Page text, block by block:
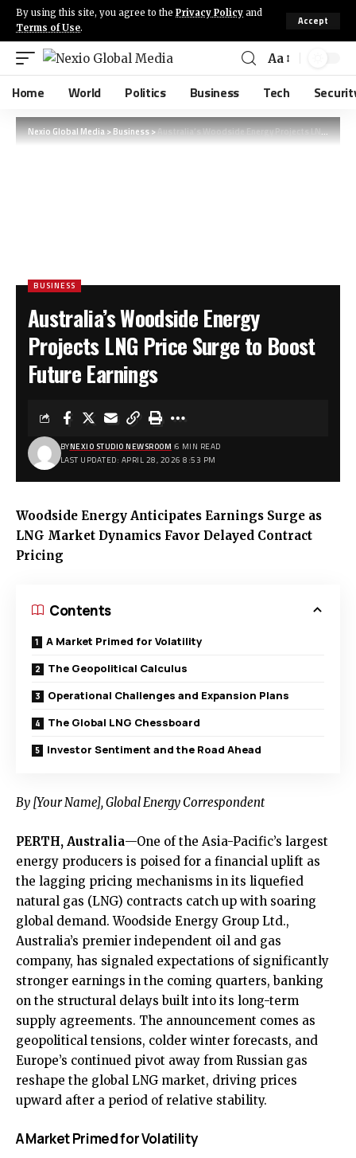
By using this site, you agree to the Privacy Policy and
Terms of Use.
Accept
Aa
Home World Politics Business Tech
Nexio Global Media>Business>Australia’s Woodside Energy Projects LNG Price Surge to Boost Future Earnings
BUSINESS
Australia’s Woodside Energy
Projects LNG Price Surge to Boost
Future Earnings
LAST UPDATED: APRIL 28, 2026 8:53 PM
BYNEXIO STUDIO NEWSROOM 6 MIN READ
Woodside Energy Anticipates Earnings Surge as
LNG Market Dynamics Favor Delayed Contract
Pricing
Contents
A Market Primed for Volatility
The Geopolitical Calculus
Operational Challenges and Expansion Plans
The Global LNG Chessboard
Investor Sentiment and the Road Ahead
By [Your Name], Global Energy Correspondent
PERTH, Australia—One of the Asia-Pacific’s largest
energy producers is poised for a financial uplift as
the lagging pricing mechanisms in its liquefied
natural gas (LNG) contracts catch up with soaring
global demand. Woodside Energy Group Ltd.,
Australia’s premier independent oil and gas
company, has signaled expectations of significantly
stronger earnings in the coming quarters, banking
on the structural delays built into its long-term
supply agreements. The announcement comes as
geopolitical tensions, colder winter forecasts, and
Europe’s continued pivot away from Russian gas
reshape the global LNG market, driving prices
upward after a period of relative stability.
A Market Primed for Volatility